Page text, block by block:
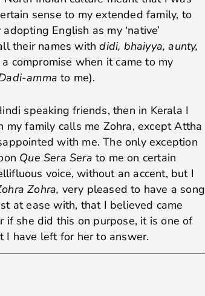
sense to my extended family, to
English as my ‘native’
their names withdidi, bhaiyya, aunty,
compromise when it came to my
ammato me).
speaking friends, then in Kerala I
my family calls me Zohra, except Attha
with me. The only exception
Que Sera Sera to me on certain
voice, without an accent, but I
Zohra, very pleased to have a song
at ease with, that I believed came
if she did this on purpose, it is one of
I have left for her to answer.